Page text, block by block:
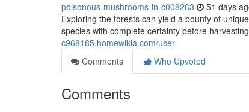
poisonous-mushrooms-in-c008263 51 days
Exploring the forests can yield a bounty of
species with complete certainty before
c968185.homewikia.com/user
Comments
Who Upvoted
Comments